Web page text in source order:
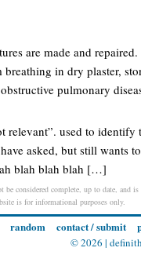
are made and
in dry plaster,
pulmonary
relevant”. used to
asked, but still wants
blah blah blah […]
considered complete, up to date, and
is for informational purposes only.
random contact / submit
© 2026 |